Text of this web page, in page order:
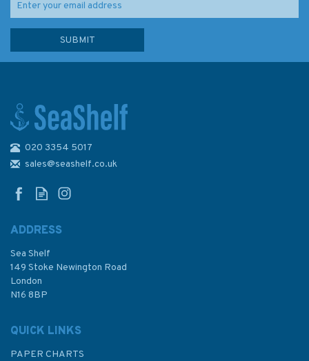
39° N. and S. 920 x 605mm
020 3354 5017
sales@seashelf.co.uk
ADDRESS
Sea Shelf
149 Stoke Newington Road
London
N16 8BP
QUICK LINKS
PAPER CHARTS